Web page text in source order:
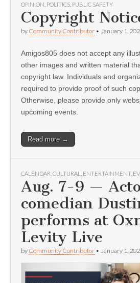
OPINION POLITICS PUBLIC SAFETY
Copyright
by Community Contributor • January 1,
Amigos805 does not accept any
other images and written material
copyright law. Individuals and
required to provide proof of such
Otherwise, please provide only
upcoming events.
Read more →
CALENDAR CULTURAL ENTERTAINMENT,
Aug. 7-9 —
comedian
performs at
Levity Live
by Community Contributor • January 1,